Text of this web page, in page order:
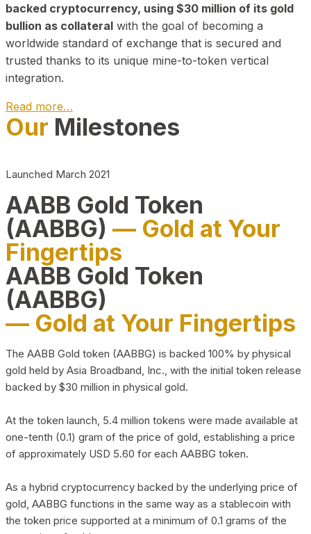
backed cryptocurrency, using $30 million of its gold
bullion as collateral with the goal of becoming a
worldwide standard of exchange that is secured and
trusted thanks to its unique mine-to-token vertical
integration.
Read more…
Play Video about CEO
Our Milestones
Launched March 2021
AABB Gold Token
(AABBG) — Gold at Your
Fingertips
AABB Gold Token
(AABBG)
— Gold at Your Fingertips
The AABB Gold token (AABBG) is backed 100% by physical
gold held by Asia Broadband, Inc., with the initial token release
backed by $30 million in physical gold.
At the token launch, 5.4 million tokens were made available at
one-tenth (0.1) gram of the price of gold, establishing a price
of approximately USD 5.60 for each AABBG token.
As a hybrid cryptocurrency backed by the underlying price of
gold, AABBG functions in the same way as a stablecoin with
the token price supported at a minimum of 0.1 grams of the